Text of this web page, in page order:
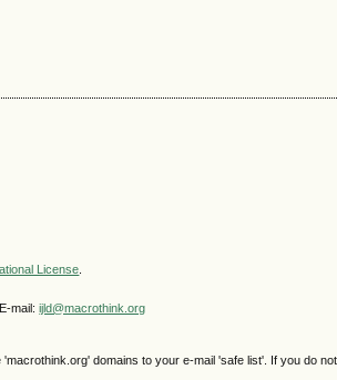
License
mail:ijld@macrothink.org
domains to your e-mail 'safe list'. If you do